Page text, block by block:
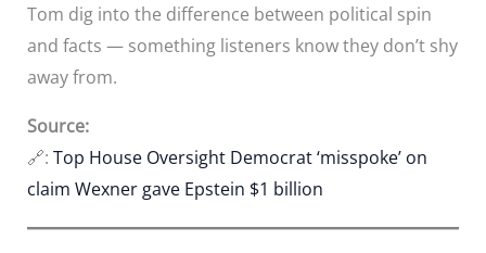
Tom dig into the difference between political spin
and facts — something listeners know they don’t shy
away from.
Source:
🔗: Top House Oversight Democrat ‘misspoke’ on
claim Wexner gave Epstein $1 billion